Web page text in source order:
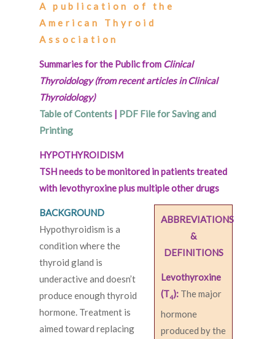
A publication of the
American Thyroid
Association
Summaries for the Public from Clinical
Thyroidology (from recent articles in Clinical
Thyroidology)
Table of Contents | PDF File for Saving and
Printing
HYPOTHYROIDISM
TSH needs to be monitored in patients treated
with levothyroxine plus multiple other drugs
ABBREVIATIONS
&
DEFINITIONS
Levothyroxine
(T4): The major
hormone
produced by the
BACKGROUND
Hypothyroidism is a
condition where the
thyroid gland is
underactive and doesn’t
produce enough thyroid
hormone. Treatment is
aimed toward replacing